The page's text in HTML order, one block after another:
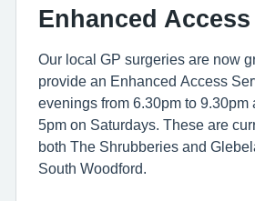
Enhanced Access
Our local GP surgeries are now
provide an Enhanced Access
evenings from 6.30pm to 9.30pm
5pm on Saturdays. These are
both The Shrubberies and
South Woodford.